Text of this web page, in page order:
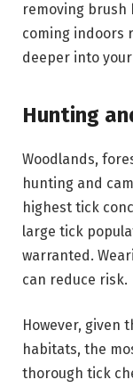
removing brush
coming indoors
deeper into
Hunting
Woodlands,
hunting and
highest tick
large tick
warranted.
can reduce risk.
However, given
habitats, the
thorough tick